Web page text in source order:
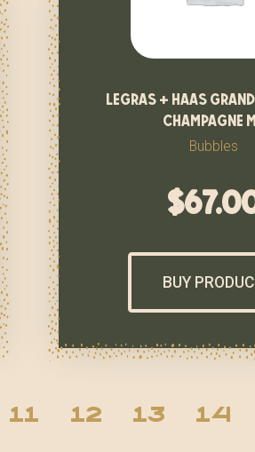
legras + haas
champagne
Bubbles
$
BUY
11 12 13 14